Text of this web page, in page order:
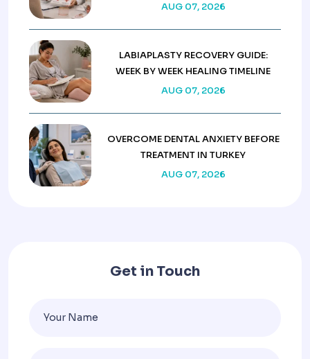
AUG 07, 2026
LABIAPLASTY RECOVERY GUIDE:
WEEK BY WEEK HEALING TIMELINE
AUG 07, 2026
OVERCOME DENTAL ANXIETY BEFORE
TREATMENT IN TURKEY
AUG 07, 2026
Get in Touch